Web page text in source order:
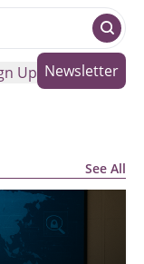
Up Newsletter
See All